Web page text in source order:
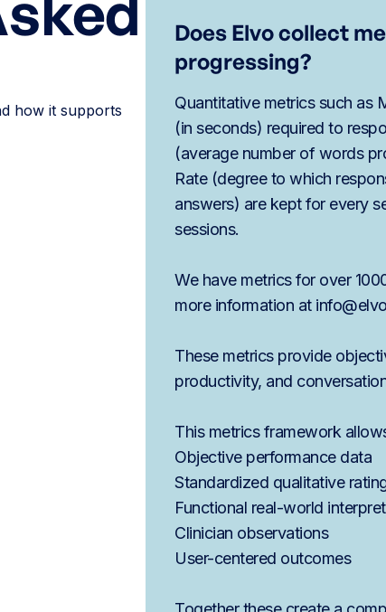
how it supports
Does Elvo collect
progressing?
Quantitative metrics such as
(in seconds) required to
(average number of words
Rate (degree to which
answers) are kept for every
sessions.
We have metrics for over
more information at
These metrics provide
productivity, and
This metrics framework
Objective performance data
Standardized qualitative
Functional real-world
Clinician observations
User-centered outcomes